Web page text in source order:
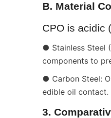
B. Material
CPO is acidic
● Stainless Steel
components to
● Carbon Steel:
edible oil contact.
3.